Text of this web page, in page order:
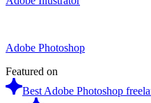
Adobe Photoshop
Featured on
Best Adobe Photoshop